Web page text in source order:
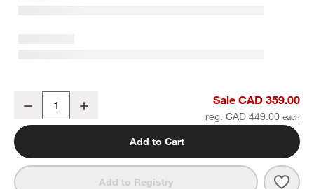
Decrease Sale CAD 359.00
reg. CAD 449.00
Add to Cart
Add to Registry